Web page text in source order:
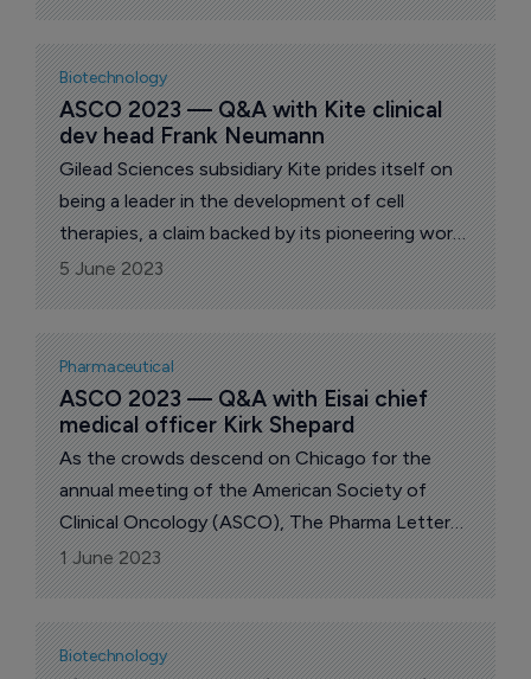
Biotechnology
ASCO 2023 — Q&A with Kite clinical
dev head Frank Neumann
Gilead Sciences subsidiary Kite prides itself on
being a leader in the development of cell
therapies, a claim backed by its pioneering work
with Yescarta (axicabtagene ciloleucel).
5 June 2023
Pharmaceutical
ASCO 2023 — Q&A with Eisai chief
medical officer Kirk Shepard
As the crowds descend on Chicago for the
annual meeting of the American Society of
Clinical Oncology (ASCO), The Pharma Letter
interviews Eisai chief medical officer Kirk
Shepard about his firm’s progress in oncology.
1 June 2023
Biotechnology